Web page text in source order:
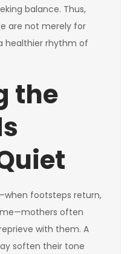
balance. Thus,
are not merely for
healthier rhythm of
the
footsteps return,
often
with them. A
soften their tone